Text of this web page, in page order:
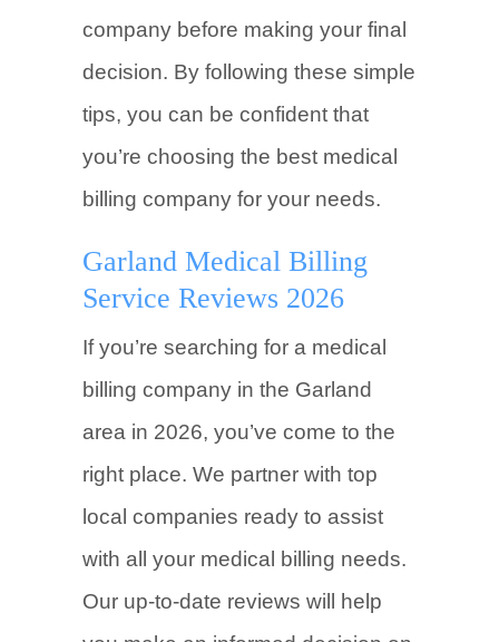
company before making your final
decision. By following these simple
tips, you can be confident that
you’re choosing the best medical
billing company for your needs.
Garland Medical Billing
Service Reviews 2026
If you’re searching for a medical
billing company in the Garland
area in 2026, you’ve come to the
right place. We partner with top
local companies ready to assist
with all your medical billing needs.
Our up-to-date reviews will help